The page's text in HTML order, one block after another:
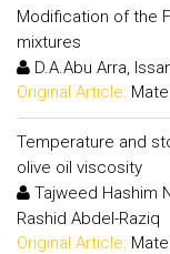
Modification of the
mixtures
D.A.Abu Arra,
Original Article:
Temperature and
olive oil viscosity
Tajweed Hashim
Rashid Abdel-Raziq
Original Article: